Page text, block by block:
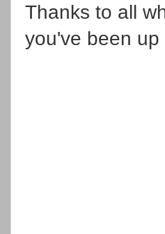
Thanks to all
you've been up